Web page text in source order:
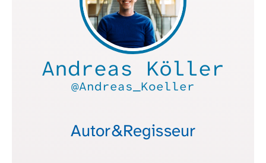
Andreas Köller
@Andreas_Koeller
Autor&Regisseur